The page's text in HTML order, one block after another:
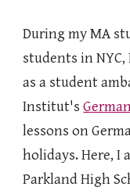
During my MA
students in NYC,
as a student
Institut's
lessons on
holidays. Here, I
Parkland High